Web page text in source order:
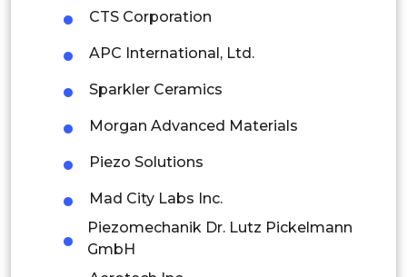
Thailand
Indonesia
Rest of APAC
Latin America
Mexico
Colombia
Brazil
CTS Corporation
APC International, Ltd.
Sparkler Ceramics
Morgan Advanced Materials
Piezo Solutions
Mad City Labs Inc.
Piezomechanik Dr. Lutz Pickelmann
GmbH